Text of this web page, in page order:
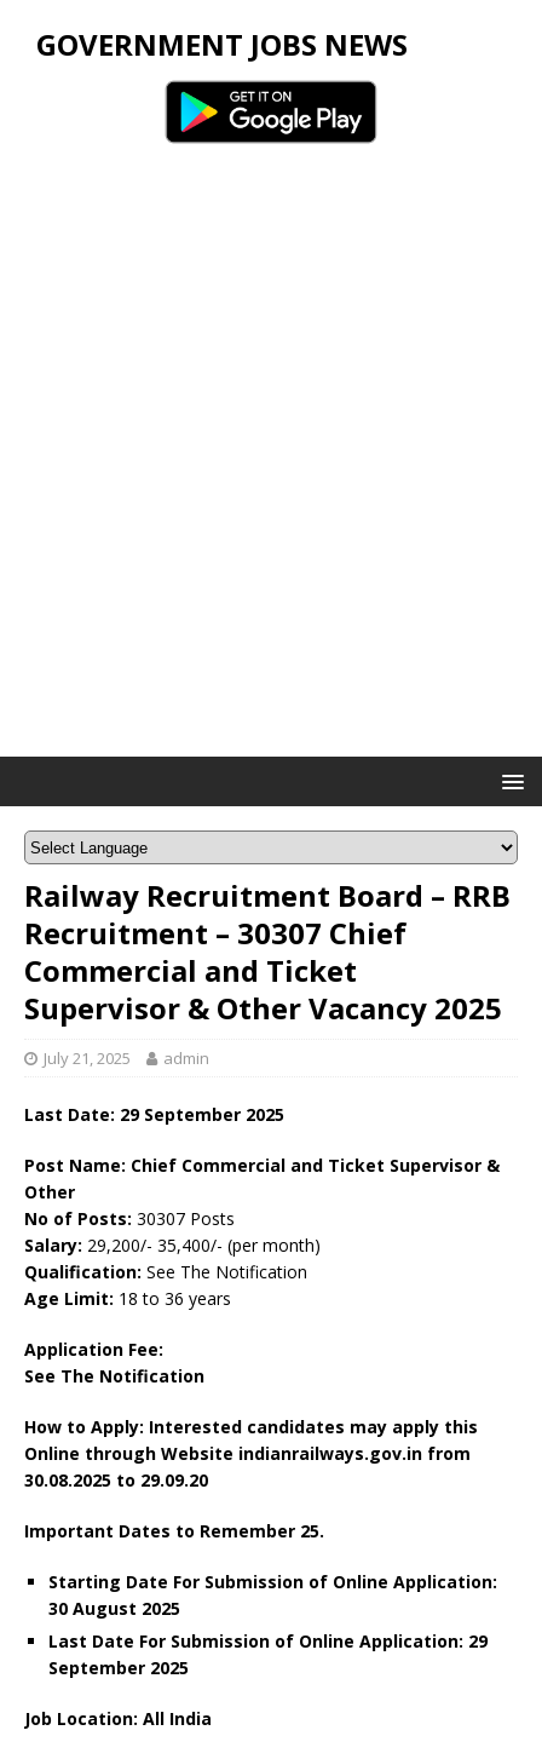
GOVERNMENT JOBS NEWS
Railway Recruitment Board – RRB
Recruitment – 30307 Chief
Commercial and Ticket
Supervisor & Other Vacancy 2025
July 21, 2025 admin
Last Date: 29 September 2025
Post Name: Chief Commercial and Ticket Supervisor &
Other
No of Posts: 30307 Posts
Salary: 29,200/- 35,400/- (per month)
Qualification: See The Notification
Age Limit: 18 to 36 years
Application Fee:
See The Notification
How to Apply: Interested candidates may apply this
Online through Website indianrailways.gov.in from
30.08.2025 to 29.09.20
Important Dates to Remember 25.
Starting Date For Submission of Online Application:
30 August 2025
Last Date For Submission of Online Application: 29
September 2025
Job Location: All India